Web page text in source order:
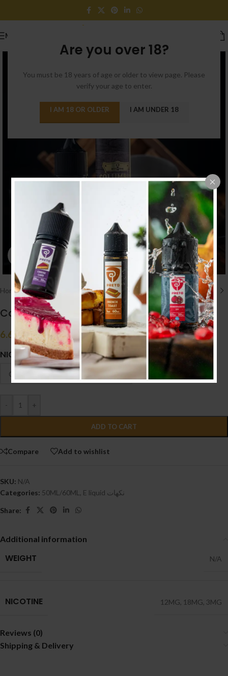
Are you over 18?
You must be 18 years of age or older to view page. Please
verify your age to enter.
I AM 18 OR OLDER I AM UNDER 18
MENU
Click to enlarge
Home/ E liquid نكهات 50ML/60ML
Columbus Sweet Tobacco 50ml
.د.ب 6.600 Tax incl.
NICOTINE
- +
ADD TO CART
Compare Add to wishlist
SKU: N/A
Categories: 50ML/60ML E liquid نكهات
Share:
Additional information
WEIGHT N/A
NICOTINE 12MG 18MG 3MG
Reviews (0)
Shipping & Delivery